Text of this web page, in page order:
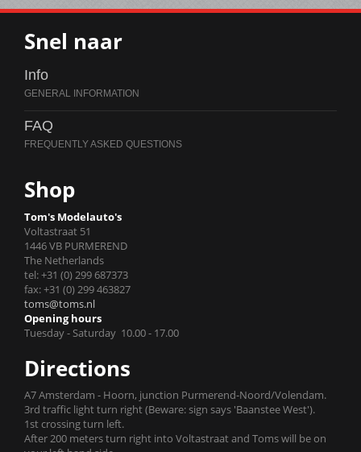
Snel naar
Info
FAQ
Shop
Tom's Modelauto's
Voltastraat 51
1446 VB PURMEREND
The Netherlands
tel: +31 (0) 299 687373
fax: +31 (0) 299 463827
toms@toms.nl
Opening hours
Tuesday - Saturday 10.00 - 17.00
Directions
A7 Amsterdam - Hoorn, junction Purmerend-Noord/Volendam.
3rd traffic light turn right (Beware: sign says 'Baanstee West').
1st crossing turn left.
After 200 meters turn right into Voltastraat and Toms will be on